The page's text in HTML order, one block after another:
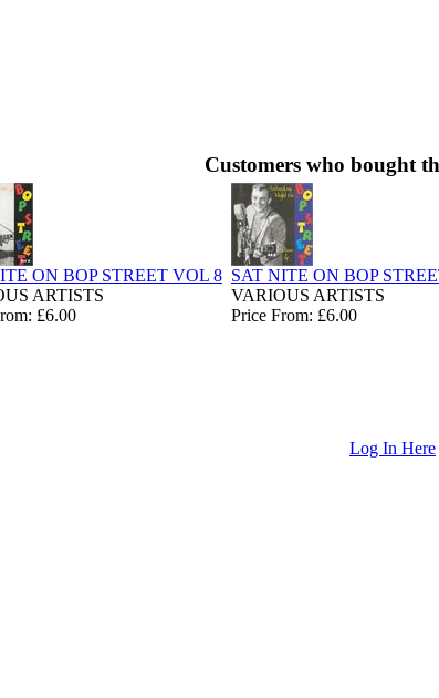
Customers who bought
ON BOP STREET VOL 8
ARTISTS
£6.00
SAT NITE ON BOP
VARIOUS ARTISTS
Price From: £6.00
Log In Here